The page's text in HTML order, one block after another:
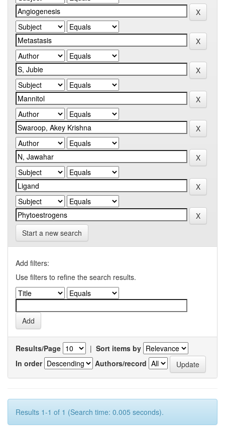
Start a new search
Add filters:
Use filters to refine the search results.
Results/Page | Sort items by
In order
Authors/record
Results 1-1 of 1 (Search time: 0.005 seconds).